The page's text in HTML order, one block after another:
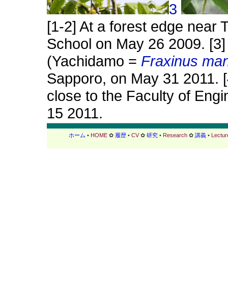
3
[1-2] At a forest edge near
School on May 26 2009.
(Yachidamo = Fraxinus
Sapporo, on May 31 2011.
close to the Faculty of
15 2011.